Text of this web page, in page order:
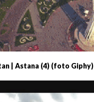
| Astana (4) (foto Giphy)